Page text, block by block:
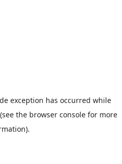
exception has occurred while
(see the browser consolefor more